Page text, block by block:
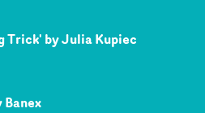
Trick' by Julia Kupiec
Banex